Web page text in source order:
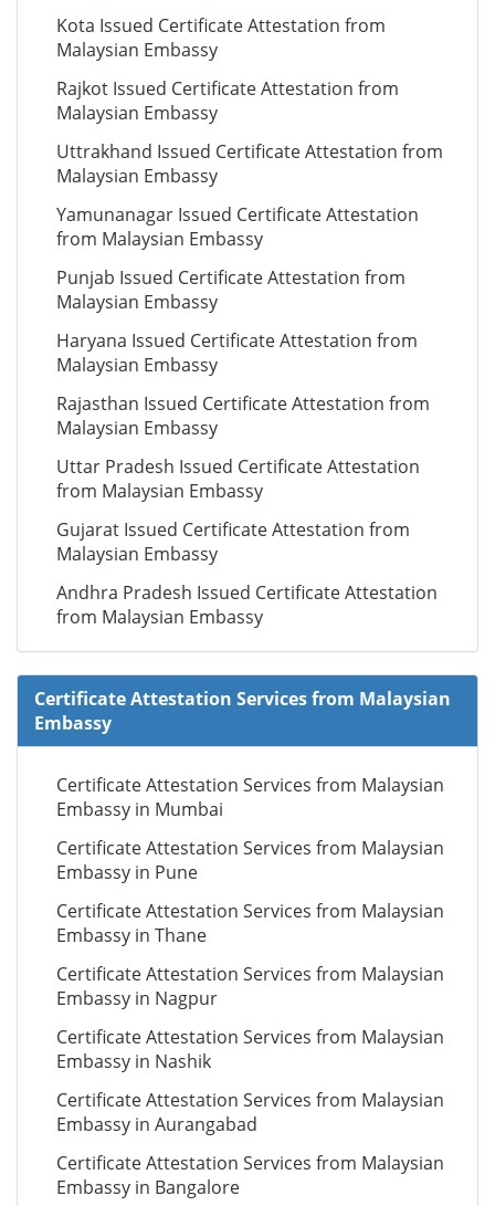
Kota Issued Certificate Attestation from
Malaysian Embassy
Rajkot Issued Certificate Attestation from
Malaysian Embassy
Uttrakhand Issued Certificate Attestation from
Malaysian Embassy
Yamunanagar Issued Certificate Attestation
from Malaysian Embassy
Punjab Issued Certificate Attestation from
Malaysian Embassy
Haryana Issued Certificate Attestation from
Malaysian Embassy
Rajasthan Issued Certificate Attestation from
Malaysian Embassy
Uttar Pradesh Issued Certificate Attestation
from Malaysian Embassy
Gujarat Issued Certificate Attestation from
Malaysian Embassy
Andhra Pradesh Issued Certificate Attestation
from Malaysian Embassy
Certificate Attestation Services from Malaysian
Embassy
Certificate Attestation Services from Malaysian
Embassy in Mumbai
Certificate Attestation Services from Malaysian
Embassy in Pune
Certificate Attestation Services from Malaysian
Embassy in Thane
Certificate Attestation Services from Malaysian
Embassy in Nagpur
Certificate Attestation Services from Malaysian
Embassy in Nashik
Certificate Attestation Services from Malaysian
Embassy in Aurangabad
Certificate Attestation Services from Malaysian
Embassy in Bangalore